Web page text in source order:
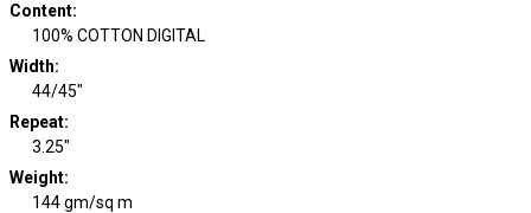
Content:
100% COTTON DIGITAL
Width:
44/45"
Repeat:
3.25"
Weight:
144 gm/sq m